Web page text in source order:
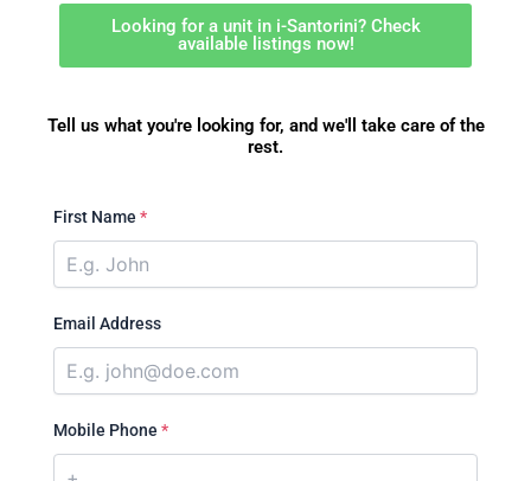
Looking for a unit in i-Santorini? Check
available listings now!
Tell us what you're looking for, and we'll take care of the
rest.
First Name *
Email Address
Mobile Phone *